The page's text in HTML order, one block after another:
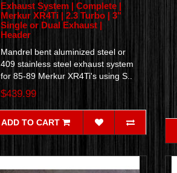
Exhaust System | Complete |
Merkur XR4Ti | 2.3 Turbo | 3"
Single or Dual Exhaust |
Header
Mandrel bent aluminized steel or
409 stainless steel exhaust system
for 85-89 Merkur XR4Ti's using S..
$439.99
ADD TO CART